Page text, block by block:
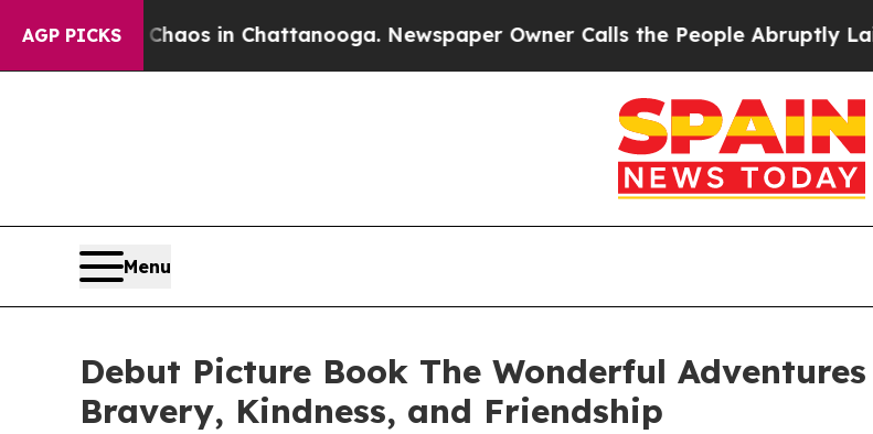
AGP PICKSChaos in Chattanooga. Newspaper Owner Calls the People Abruptly Laid off
Menu
Debut Picture Book The Wonderful
Bravery, Kindness, and Friendship